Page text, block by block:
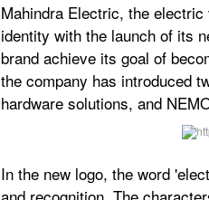
Mahindra Electric, the
identity with the launch of its
brand achieve its goal of
the company has introduced
hardware solutions, and
In the new logo, the word